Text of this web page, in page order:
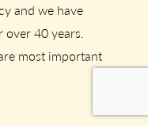
and we have
40 years.
most important